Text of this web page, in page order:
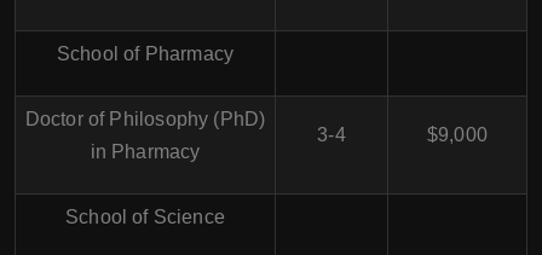
School of Pharmacy
Doctor of Philosophy (PhD)
in Pharmacy
3-4 $9,000
School of Science